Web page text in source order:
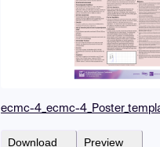
ecmc-4_ecmc-
Download Preview